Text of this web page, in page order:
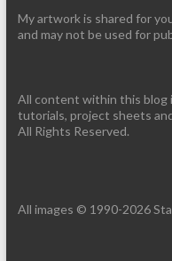
My artwork is shared for
and may not be used for
All content within this blog
tutorials, project sheets
All Rights Reserved.
All images © 1990-2026